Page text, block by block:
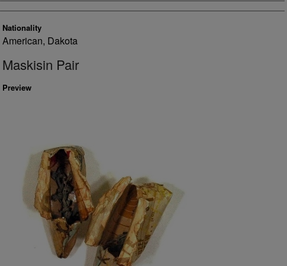
Nationality
American, Dakota
Maskisin Pair
Preview